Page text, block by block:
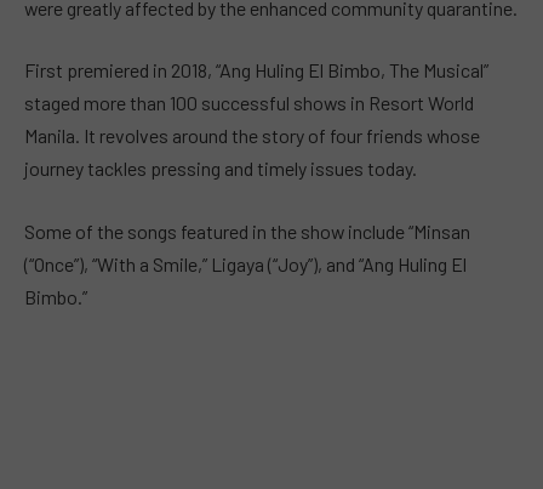
were greatly affected by the enhanced community quarantine.
First premiered in 2018, “Ang Huling El Bimbo, The Musical”
staged more than 100 successful shows in Resort World
Manila. It revolves around the story of four friends whose
journey tackles pressing and timely issues today.
Some of the songs featured in the show include “Minsan
(“Once”), “With a Smile,” Ligaya (“Joy”), and “Ang Huling El
Bimbo.”